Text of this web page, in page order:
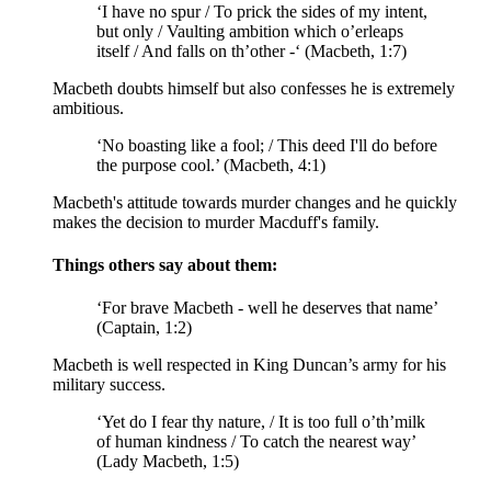
‘I have no spur/ To prick the sides of my intent,
but only / Vaulting ambition which o’erleaps
itself / And falls on th’other -‘ (Macbeth, 1:7)
Macbeth doubts himself but also confesses he is extremely
ambitious.
‘No boasting like a fool; / This deed I'll do before
the purpose cool.’ (Macbeth, 4:1)
Macbeth's attitude towards murder changes and he quickly
makes the decision to murder Macduff's family.
Things others say about them:
‘For brave Macbeth - well he deserves that name’
(Captain, 1:2)
Macbeth is well respected in King Duncan’s army for his
military success.
‘Yet do I fear thy nature, / It is too full o’th’milk
of human kindness / To catch the nearest way’
(Lady Macbeth, 1:5)